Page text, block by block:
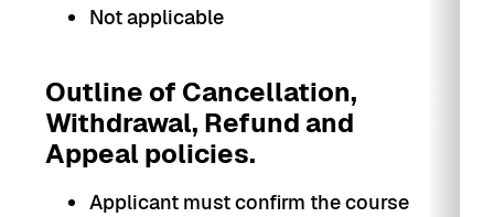
Not applicable
Outline of Cancellation,
Withdrawal, Refund and
Appeal policies.
Applicant must confirm the course